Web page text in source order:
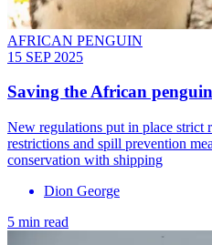
AFRICAN PENGUIN
15 SEP 2025
Saving the African
New regulations put in place strict
restrictions and spill prevention
conservation with shipping
Dion George
5 min read